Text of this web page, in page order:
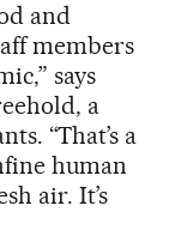
and
members
says
a
“That’s a
human
air. It’s